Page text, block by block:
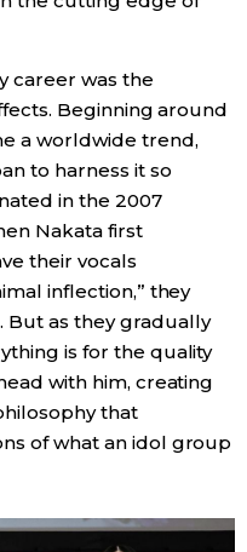
career was the
Beginning around
a worldwide trend,
to harness it so
in the 2007
Nakata first
their vocals
inflection,” they
as they gradually
is for the quality
with him, creating
that
of what an idol group